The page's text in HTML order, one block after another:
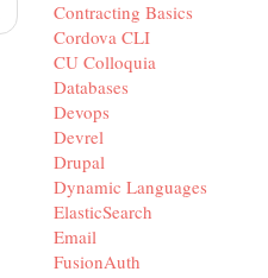
Contracting Basics
Cordova CLI
CU Colloquia
Databases
Devops
Devrel
Drupal
Dynamic Languages
ElasticSearch
Email
FusionAuth